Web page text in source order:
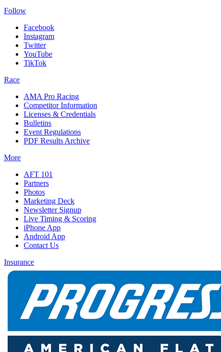
Follow
Facebook
Instagram
Twitter
YouTube
TikTok
Race
AMA Pro Racing
Competitor Information
Licenses & Credentials
Bulletins
Event Regulations
PDF Results Archive
More
AFT 101
Partners
Photos
Marketing Deck
Newsletter Signup
Live Timing & Scoring
iPhone App
Android App
Contact Us
Insurance